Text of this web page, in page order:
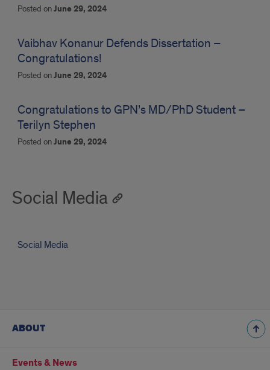
Posted onJune 29, 2024
Vaibhav Konanur Defends Dissertation –
Congratulations!
Posted onJune 29, 2024
Congratulations to GPN’s MD/PhD Student –
Terilyn Stephen
Posted onJune 29, 2024
Social Media
Social Media
is
to
ABOUT
Events & News